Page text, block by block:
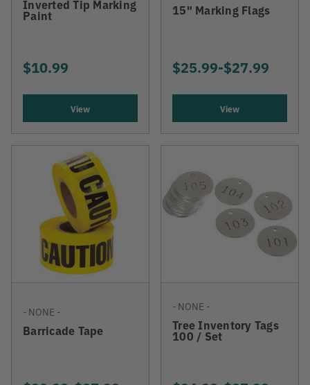
Inverted Tip Marking
Paint
$10.99
View
15" Marking Flags
$25.99-TO
$27.99
View
- NONE -
Barricade Tape
- NONE -
Tree Inventory Tags
100 / Set